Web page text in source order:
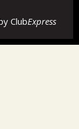
ClubExpress